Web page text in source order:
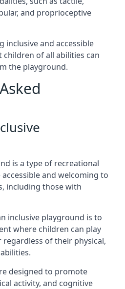
and proprioceptive
inclusive and accessible
of all abilities can
the playground.
is a type of recreational
and welcoming to
including those with
inclusive playground is to
where children can play
of their physical,
designed to promote
activity, and cognitive